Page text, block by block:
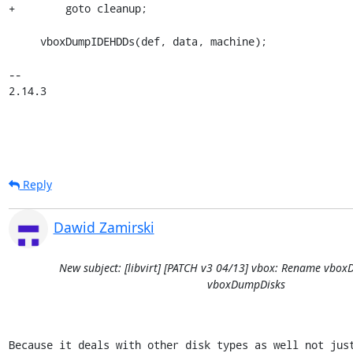
+        goto cleanup;
--
2.14.3
Reply
Dawid Zamirski
New subject: [libvirt] [PATCH v3 04/13] vbox: Rename
vboxDumpDisks
Because it deals with other disk types as well not